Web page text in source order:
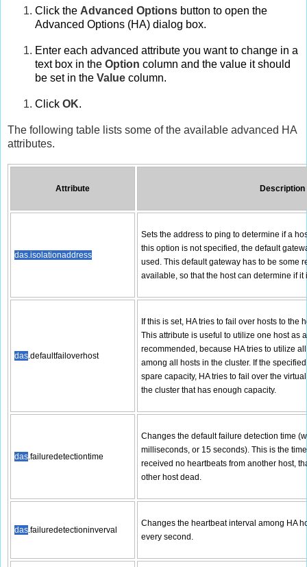
Click the Advanced Options button to open the
Advanced Options (HA) dialog box.
Enter each advanced attribute you want to change in a
text box in the Option column and the value it should
be set in the Value column.
Click OK.
The following table lists some of the available advanced HA
attributes.
Attribute Description
das.isolationaddress
Sets the address to ping to determine if a
this option is not specified, the default
used. This default gateway has to be some
available, so that the host can determine if
das.defaultfailoverhost
If this is set, HA tries to fail over hosts to the
This attribute is useful to utilize one host as
recommended, because HA tries to utilize
among all hosts in the cluster. If the
spare capacity, HA tries to fail over the
the cluster that has enough capacity.
das.failuredetectiontime
Changes the default failure detection time
milliseconds, or 15 seconds). This is the
received no heartbeats from another host,
other host dead.
das.failuredetectioninverval
Changes the heartbeat interval among HA
every second.